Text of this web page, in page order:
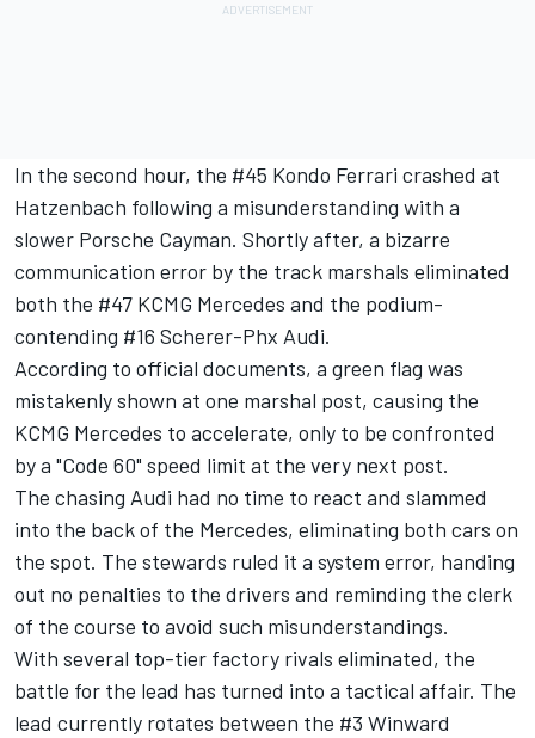
In the second hour, the #45 Kondo Ferrari crashed at
Hatzenbach following a misunderstanding with a
slower Porsche Cayman. Shortly after, a bizarre
communication error by the track marshals eliminated
both the #47 KCMG Mercedes and the podium-
contending #16 Scherer-Phx Audi.
According to official documents, a green flag was
mistakenly shown at one marshal post, causing the
KCMG Mercedes to accelerate, only to be confronted
by a "Code 60" speed limit at the very next post.
The chasing Audi had no time to react and slammed
into the back of the Mercedes, eliminating both cars on
the spot. The stewards ruled it a system error, handing
out no penalties to the drivers and reminding the clerk
of the course to avoid such misunderstandings.
With several top-tier factory rivals eliminated, the
battle for the lead has turned into a tactical affair. The
lead currently rotates between the #3 Winward